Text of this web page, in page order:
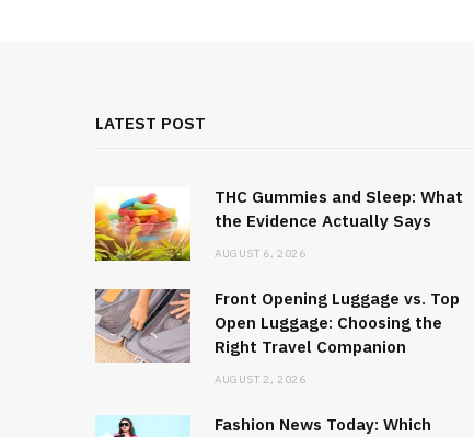
LATEST POST
THC Gummies and Sleep: What
the Evidence Actually Says
AUGUST 6, 2026
Front Opening Luggage vs. Top
Open Luggage: Choosing the
Right Travel Companion
AUGUST 2, 2026
Fashion News Today: Which